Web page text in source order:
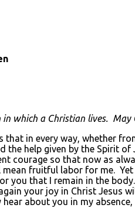
which a Christian lives.
in every way, whether
help given by the Spirit
courage so that now as
fruitful labor for me.
you that I remain in the
your joy in Christ Jesus
about you in my